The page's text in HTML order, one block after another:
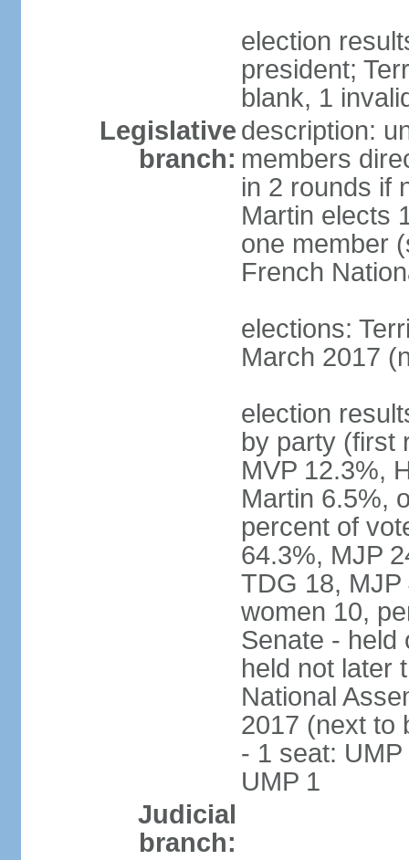
election
president;
blank, 1
Legislative
branch:
description:
members
in 2 rounds if
Martin elects
one member
French
elections:
March 2017
election
by party (first
MVP 12.3%,
Martin 6.5%,
percent of
64.3%, MJP
TDG 18, MJP
women 10,
Senate - held
held not later
National
2017 (next to
- 1 seat:
UMP 1
Judicial
branch: